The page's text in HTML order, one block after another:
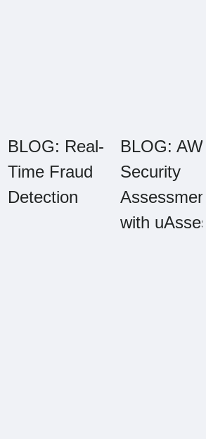
BLOG: Real-
Time Fraud
Detection
BLOG:
Security
with